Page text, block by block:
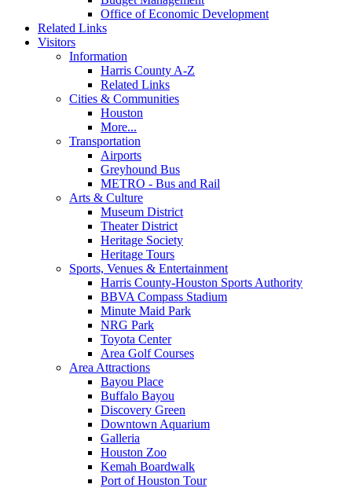
Office of Economic Development
Related Links
Visitors
Information
Harris County A-Z
Related Links
Cities & Communities
Houston
More...
Transportation
Airports
Greyhound Bus
METRO - Bus and Rail
Arts & Culture
Museum District
Theater District
Heritage Society
Heritage Tours
Sports, Venues & Entertainment
Harris County-Houston Sports Authority
BBVA Compass Stadium
Minute Maid Park
NRG Park
Toyota Center
Area Golf Courses
Area Attractions
Bayou Place
Buffalo Bayou
Discovery Green
Downtown Aquarium
Galleria
Houston Zoo
Kemah Boardwalk
Port of Houston Tour